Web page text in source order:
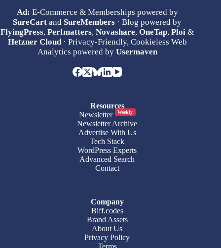
Ad: E-Commerce & Memberships powered by
SureCart and SureMembers · Blog powered by
FlyingPress,Perfmatters,Novashare,OneTap,Ploi &
Hetzner Cloud· Privacy-Friendly, Cookieless Web
Analytics powered by Usermaven
Resources
Newsletter
Weekly
Newsletter Archive
Advertise With Us
Tech Stack
WordPress Experts
Advanced Search
Contact
Company
Biff.codes
Brand Assets
About Us
Privacy Policy